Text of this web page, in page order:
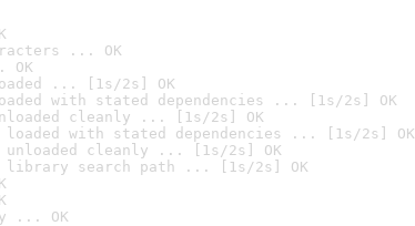
... OK
... [1s/2s] OK
with stated dependencies ... [1s/2s] OK
cleanly ... [1s/2s] OK
loaded with stated dependencies ... [1s/2s] OK
unloaded cleanly ... [1s/2s] OK
library search path ... [1s/2s] OK
... OK